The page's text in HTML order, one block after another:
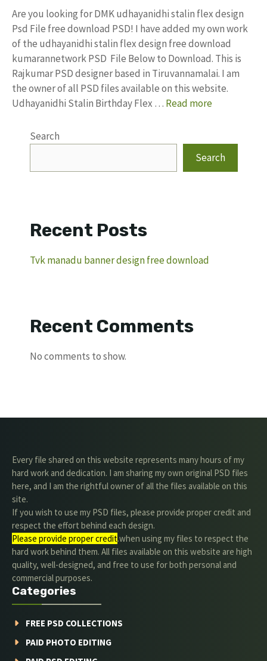
Are you looking for DMK udhayanidhi stalin flex design
Psd File free download PSD! I have added my own work
of the udhayanidhi stalin flex design free download
kumarannetwork PSD File Below to Download. This is
Rajkumar PSD designer based in Tiruvannamalai. I am
the owner of all PSD files available on this website.
Udhayanidhi Stalin Birthday Flex … Read more
Search
Search
Recent Posts
Tvk manadu banner design free download
Recent Comments
No comments to show.
Every file shared on this website represents many hours of my
hard work and dedication. I am sharing my own original PSD files
here, and I am the rightful owner of all the files available on this
site.
If you wish to use my PSD files, please provide proper credit and
respect the effort behind each design.
Please provide proper credit.when using my files to respect the
hard work behind them. All files available on this website are high
quality, well-designed, and free to use for both personal and
commercial purposes.
Categories
FREE PSD COLLECTIONS
PAID PHOTO EDITING